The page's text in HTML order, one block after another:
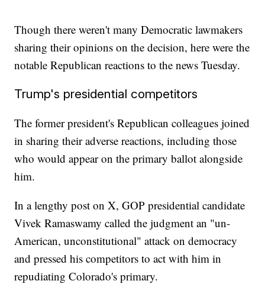
Though there weren't many Democratic lawmakers
sharing their opinions on the decision, here were the
notable Republican reactions to the news Tuesday.
Trump's presidential competitors
The former president's Republican colleagues joined
in sharing their adverse reactions, including those
who would appear on the primary ballot alongside
him.
In a lengthy post on X, GOP presidential candidate
Vivek Ramaswamy called the judgment an "un-
American, unconstitutional" attack on democracy
and pressed his competitors to act with him in
repudiating Colorado's primary.